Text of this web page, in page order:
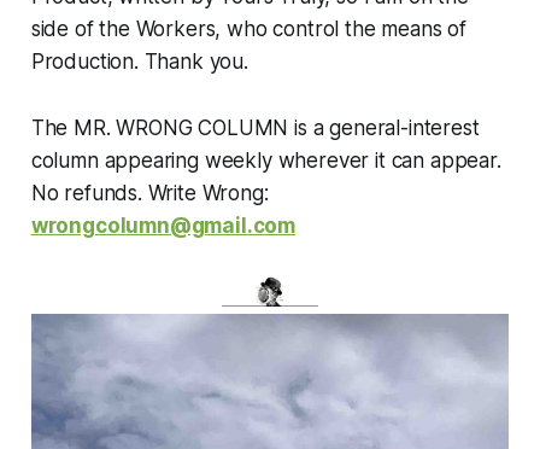
side of the Workers, who control the means of
Production. Thank you.
The MR. WRONG COLUMN is a general-interest
column appearing weekly wherever it can appear.
No refunds. Write Wrong:
wrongcolumn@gmail.com